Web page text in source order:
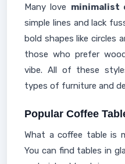
Many love minimalist
simple lines and lack
bold shapes like circles
those who prefer
vibe. All of these
types of furniture and
Popular Coffee
What a coffee table is
You can find tables in